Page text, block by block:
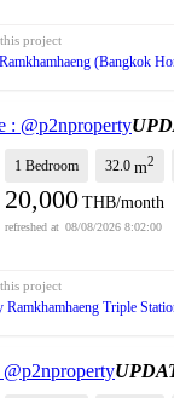
(Bangkok
: @p2nproperty
1 Bedroom 32.0 m2
20,000 THB/month
08/08/2026 8:02:00
@p2nproperty